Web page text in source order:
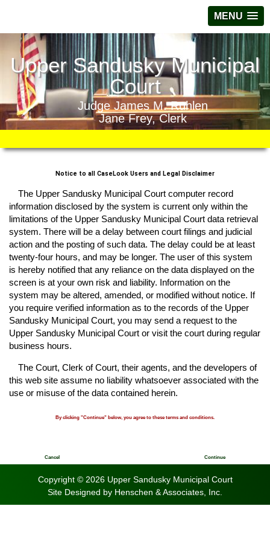
MENU
Upper Sandusky Municipal
Court
Judge James M. Ruhlen
Jane Frey, Clerk
Notice to all CaseLook Users and Legal Disclaimer
The Upper Sandusky Municipal Court computer record
information disclosed by the system is current only within the
limitations of the Upper Sandusky Municipal Court data retrieval
system. There will be a delay between court filings and judicial
action and the posting of such data. The delay could be at least
twenty-four hours, and may be longer. The user of this system
is hereby notified that any reliance on the data displayed on the
screen is at your own risk and liability. Information on the
system may be altered, amended, or modified without notice. If
you require verified information as to the records of the Upper
Sandusky Municipal Court, you may send a request to the
Upper Sandusky Municipal Court or visit the court during regular
business hours.
The Court, Clerk of Court, their agents, and the developers of
this web site assume no liability whatsoever associated with the
use or misuse of the data contained herein.
By clicking "Continue" below, you agree to these terms and conditions.
Cancel Continue
Copyright © 2026 Upper Sandusky Municipal Court
Site Designed by Henschen & Associates, Inc.